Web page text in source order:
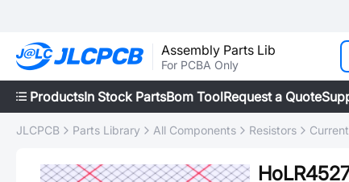
Assembly Parts Lib
For PCBA Only
ProductsIn Stock PartsBom ToolRequest a Quote
JLCPCB Parts Library All Components Resistors